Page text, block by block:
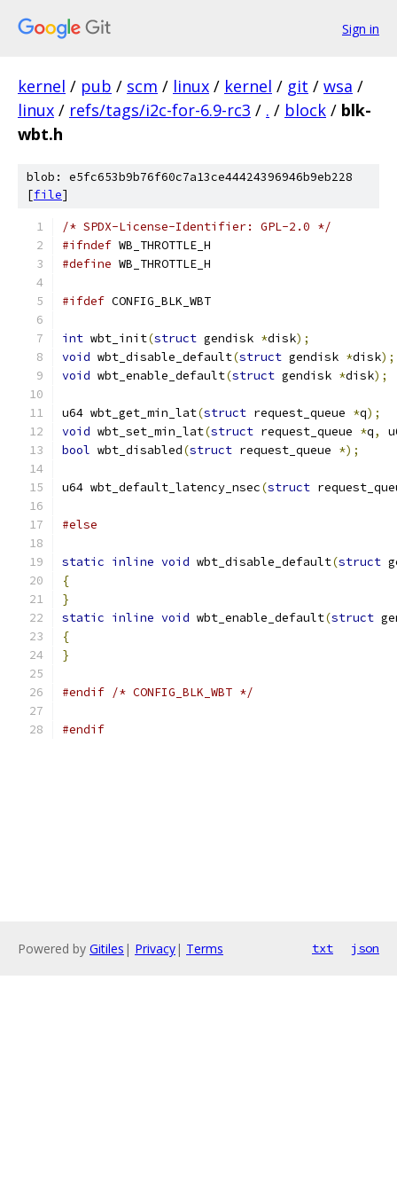
Sign in
kernel / pub / scm / linux / kernel / git / wsa /
linux / refs/tags/i2c-for-6.9-rc3 / . / block / blk-
wbt.h
blob: e5fc653b9b76f60c7a13ce44424396946b9eb228
[file]
/* SPDX-License-Identifier: GPL-2.0 */
#ifndef WB_THROTTLE_H
#define WB_THROTTLE_H
#ifdef CONFIG_BLK_WBT
int wbt_init(struct gendisk *disk);
void wbt_disable_default(struct gendisk *disk);
void wbt_enable_default(struct gendisk *disk);
u64 wbt_get_min_lat(struct request_queue *q);
void wbt_set_min_lat(struct request_queue *q,
bool wbt_disabled(struct request_queue *);
u64 wbt_default_latency_nsec(struct
#else
static inline void wbt_disable_default(struct
{
}
static inline void wbt_enable_default(struct
{
}
#endif /* CONFIG_BLK_WBT */
#endif
Powered by Gitiles | Privacy| Terms txt json